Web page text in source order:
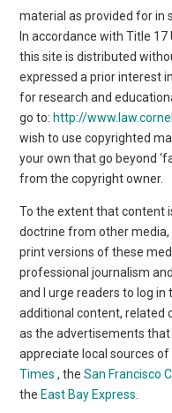
material as provided for in
In accordance with Title 17
this site is distributed
expressed a prior interest
for research and
go to: http://
wish to use copyrighted
your own that go beyond
from the copyright owner.
To the extent that content
doctrine from other media,
print versions of these
professional journalism
and I urge readers to log
additional content, related
as the advertisements
appreciate local sources
Times , theSan Francisco
the East Bay Express